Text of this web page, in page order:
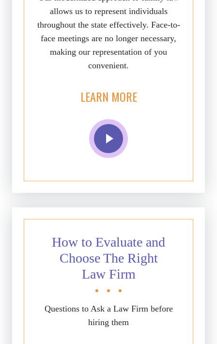
allows us to represent individuals
throughout the state effectively. Face-to-
face meetings are no longer necessary,
making our representation of you
convenient.
LEARN MORE
How to Evaluate and
Choose The Right
Law Firm
Questions to Ask a Law Firm before
hiring them